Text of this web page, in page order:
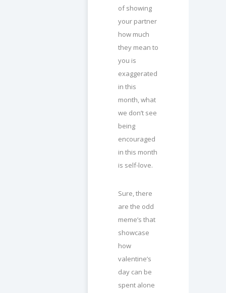
of showing
your partner
how much
they mean to
you is
exaggerated
in this
month, what
we don’t see
being
encouraged
in this month
is self-love.
Sure, there
are the odd
meme’s that
showcase
how
valentine’s
day can be
spent alone